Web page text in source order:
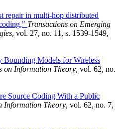
repair in multi-hop distributed
Transactions on Emerging
, vol. 27, no. 11, s. 1539-1549,
Bounding Models for Wireless
on Information Theory, vol. 62, no.
Source Coding With a Public
Information Theory, vol. 62, no. 7,